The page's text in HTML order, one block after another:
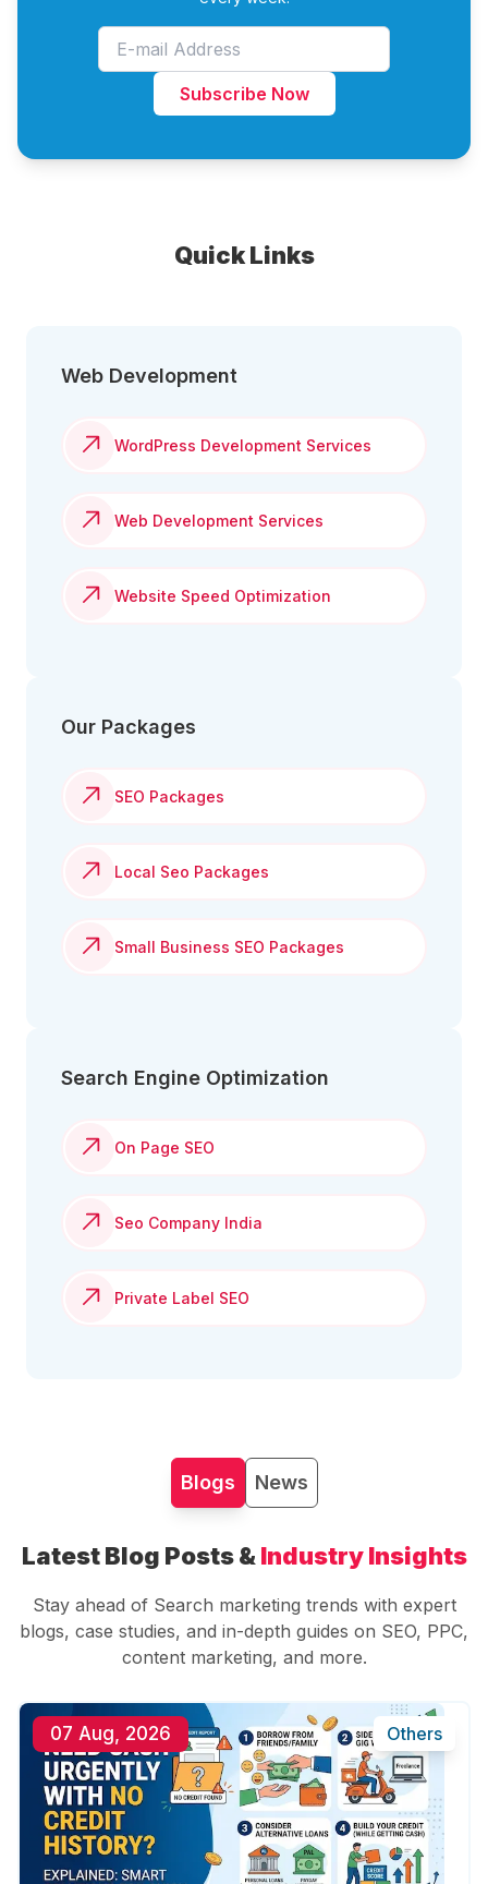
Subscribe Now
Quick Links
Web Development
WordPress Development Services
Web Development Services
Website Speed Optimization
Our Packages
SEO Packages
Local Seo Packages
Small Business SEO Packages
Search Engine Optimization
On Page SEO
Seo Company India
Private Label SEO
Blogs News
Latest Blog Posts & Industry Insights
Stay ahead of Search marketing trends with expert
blogs, case studies, and in-depth guides on SEO, PPC,
content marketing, and more.
07 Aug, 2026 Others